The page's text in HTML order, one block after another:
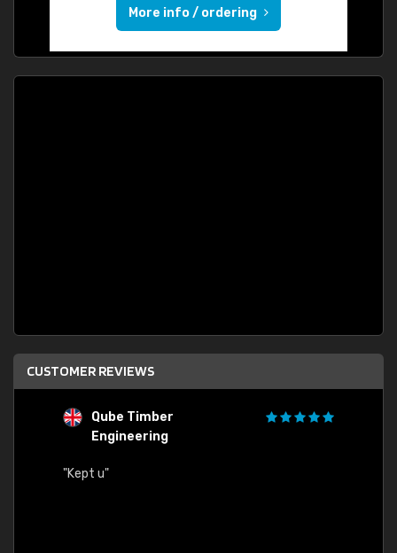
More info / ordering
CUSTOMER REVIEWS
Qube Timber
Engineering
"Kept u"